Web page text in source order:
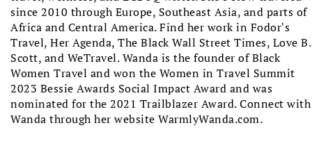
since 2010 through Europe, Southeast Asia, and parts of
Africa and Central America. Find her work in Fodor’s
Travel, Her Agenda, The Black Wall Street Times, Love B.
Scott, and WeTravel. Wanda is the founder of Black
Women Travel and won the Women in Travel Summit
2023 Bessie Awards Social Impact Award and was
nominated for the 2021 Trailblazer Award. Connect with
Wanda through her website WarmlyWanda.com.